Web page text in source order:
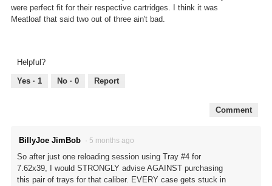
were perfect fit for their respective cartridges. I think it was
Meatloaf that said two out of three ain't bad.
Helpful?
Yes · 1 No · 0 Report
Comment
BillyJoe JimBob · 5 months ago
So after just one reloading session using Tray #4 for
7.62x39, I would STRONGLY advise AGAINST purchasing
this pair of trays for that caliber. EVERY case gets stuck in